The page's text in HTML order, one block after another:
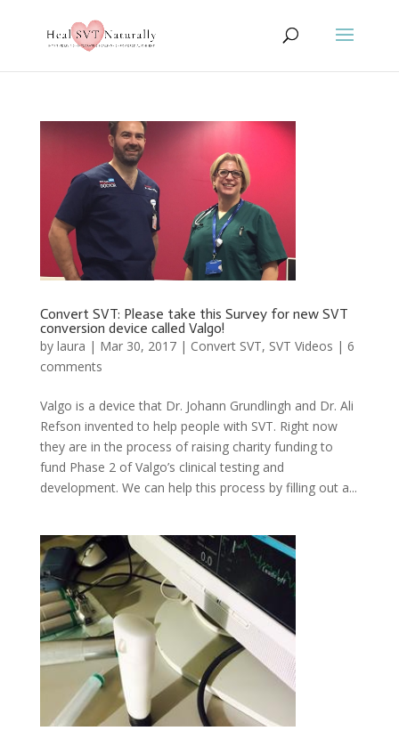
Convert SVT: Please take this Survey for new SVT
conversion device called Valgo!
by laura | Mar 30, 2017| Convert SVT, SVT Videos | 6
comments
Valgo is a device that Dr. Johann Grundlingh and Dr. Ali
Refson invented to help people with SVT. Right now
they are in the process of raising charity funding to
fund Phase 2 of Valgo’s clinical testing and
development. We can help this process by filling out a...